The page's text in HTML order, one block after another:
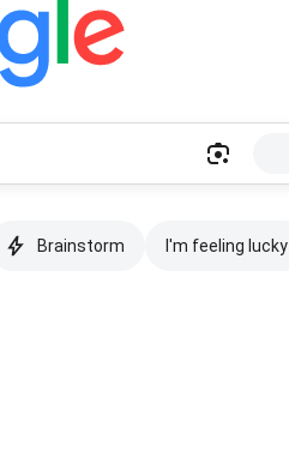
Brainstorm I'm feeling lucky